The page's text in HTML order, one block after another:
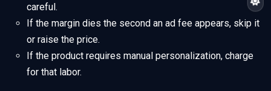
careful.
If the margin dies the second an ad fee appears, skip it
or raise the price.
If the product requires manual personalization, charge
for that labor.